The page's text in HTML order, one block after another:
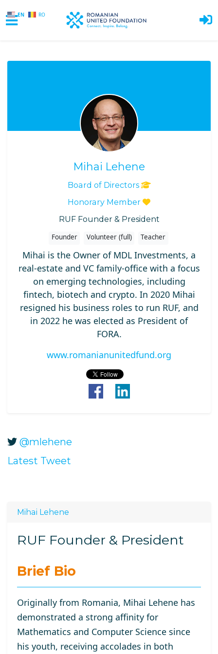
EN RO
Mihai Lehene
Board of Directors
Honorary Member
RUF Founder & President
Founder Volunteer (full) Teacher
Mihai is the Owner of MDL Investments, a
real-estate and VC family-office with a focus
on emerging technologies, including
fintech, biotech and crypto. In 2020 Mihai
resigned his business roles to run RUF, and
in 2022 he was elected as President of
FORA.
www.romanianunitedfund.org
@mlehene
Latest Tweet
Mihai Lehene
RUF Founder & President
Brief Bio
Originally from Romania, Mihai Lehene has
demonstrated a strong affinity for
Mathematics and Computer Science since
his youth, receiving accolades in both